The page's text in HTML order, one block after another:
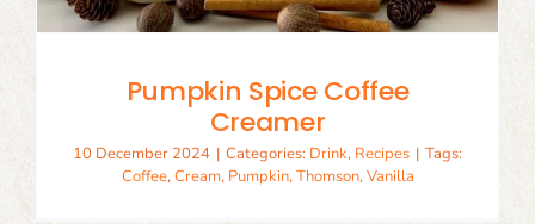
Pumpkin Spice Coffee
Creamer
10 December 2024 | Categories: Drink, Recipes | Tags:
Coffee,Cream, Pumpkin,Thomson,Vanilla